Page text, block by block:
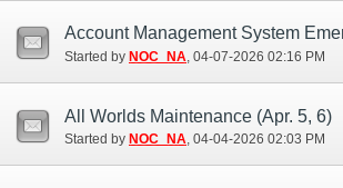
Started by NOC_NA‎, 04-07-2026 02:16 PM
All Worlds Maintenance (Apr. 5, 6)
Started by NOC_NA‎, 04-04-2026 02:03 PM